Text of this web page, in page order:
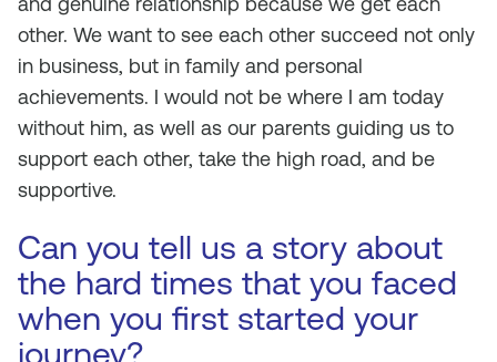
other. We want to see each other succeed not only
in business, but in family and personal
achievements. I would not be where I am today
without him, as well as our parents guiding us to
support each other, take the high road, and be
supportive.
Can you tell us a story about
the hard times that you faced
when you first started your
journey?